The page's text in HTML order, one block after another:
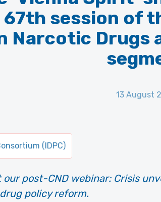
session of
Narcotic Drugs
13 August
(IDPC)
post-CND webinar: Crisis
policy reform.